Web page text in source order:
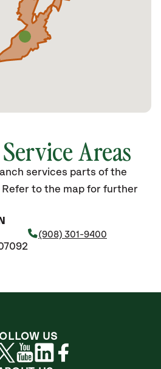
Areas
services parts of the
to the map for further
(908) 301-9400
US